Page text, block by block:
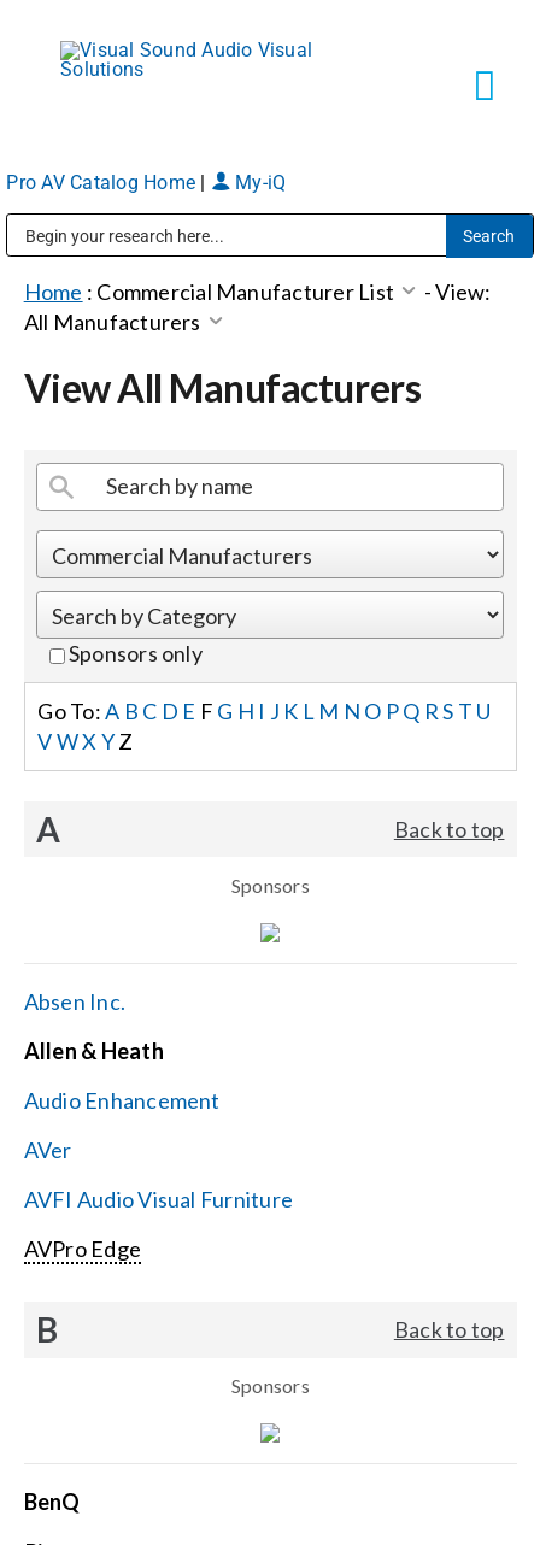
content
Markets
Shop Products
Events
Careers
Locations
Get Support
Contact Us
Pro AV Catalog Home My-iQ
Home : Commercial Manufacturer List -View:
All Manufacturers
View All Manufacturers
Sponsors only
Go To:A B C D E F G H I J K L M N O PQ RS T U
VWX YZ
A Back to top
Sponsors
Absen Inc.
Allen & Heath
Audio Enhancement
AVer
AVFI Audio Visual Furniture
AVPro Edge
B Back to top
Sponsors
BenQ